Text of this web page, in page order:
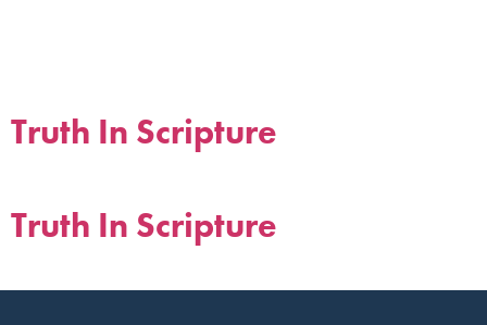
Truth In Scripture
Truth In Scripture